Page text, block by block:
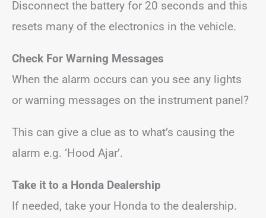
Disconnect the battery for 20 seconds and this
resets many of the electronics in the vehicle.
Check For Warning Messages
When the alarm occurs can you see any lights
or warning messages on the instrument panel?
This can give a clue as to what’s causing the
alarm e.g. ‘Hood Ajar’.
Take it to a Honda Dealership
If needed, take your Honda to the dealership.